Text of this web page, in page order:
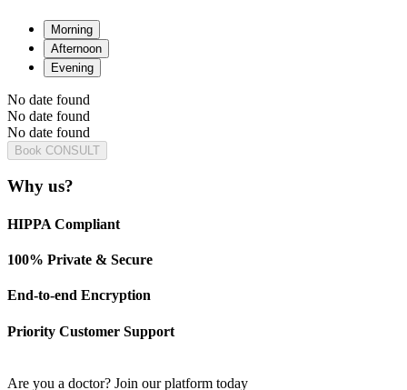
Morning
Afternoon
Evening
No date found
No date found
No date found
Book CONSULT
Why us?
HIPPA Compliant
100% Private & Secure
End-to-end Encryption
Priority Customer Support
Are you a doctor? Join our platform today